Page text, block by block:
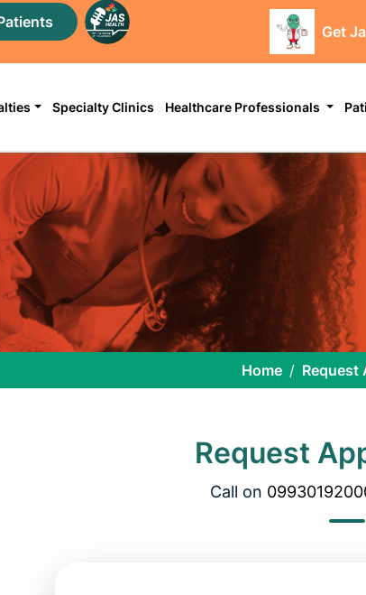
Get
Specialty Clinics Healthcare Professionals
Home Request
Request
Call on